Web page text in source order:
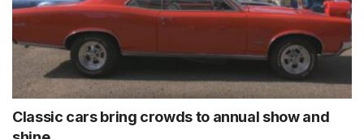
Classic cars bring crowds to annual show and